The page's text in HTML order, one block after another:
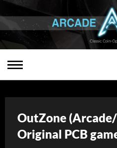
OutZone
Original PCB